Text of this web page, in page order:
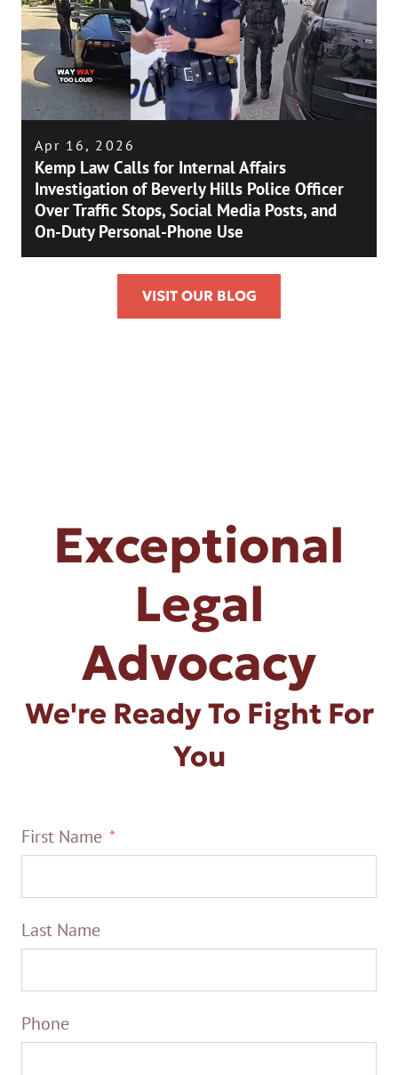
Apr 16, 2026
Kemp Law Calls for Internal Affairs
Investigation of Beverly Hills Police Officer
Over Traffic Stops, Social Media Posts, and
On-Duty Personal-Phone Use
VISIT OUR BLOG
Exceptional
Legal
Advocacy
We're Ready To Fight For
You
First Name
Last Name
Phone